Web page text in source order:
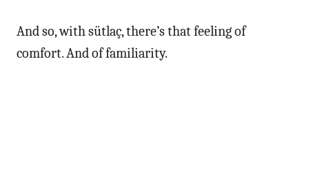
And so, with sütlaç, there’s that feeling of
comfort. And of familiarity.